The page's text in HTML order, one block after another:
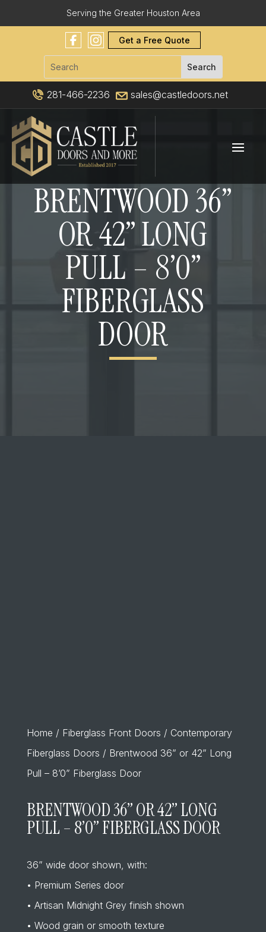
Serving the Greater Houston Area
Get a Free Quote
281-466-2236 sales@castledoors.net
BRENTWOOD 36”
OR 42” LONG
PULL – 8’0”
FIBERGLASS
DOOR
Home / Fiberglass Front Doors / Contemporary
Fiberglass Doors / Brentwood 36” or 42” Long
Pull – 8’0” Fiberglass Door
BRENTWOOD 36” OR 42” LONG
PULL – 8’0” FIBERGLASS DOOR
36” wide door shown, with:
• Premium Series door
• Artisan Midnight Grey finish shown
• Wood grain or smooth texture